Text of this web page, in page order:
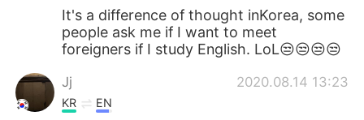
It's a difference of thought inKorea, some
people ask me if I want to meet
foreigners if I study English. LoL😒😒😒😒
Jj 2020.08.14 13:23
KR EN